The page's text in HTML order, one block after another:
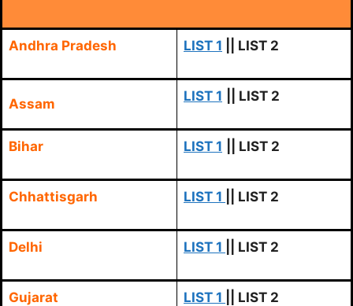
Andhra Pradesh LIST 1 || LIST 2
Assam LIST 1 || LIST 2
Bihar LIST 1 || LIST 2
Chhattisgarh LIST 1 || LIST 2
Delhi LIST 1 || LIST 2
Gujarat LIST 1 || LIST 2